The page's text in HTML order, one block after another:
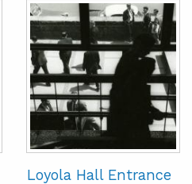
Loyola Hall Entrance